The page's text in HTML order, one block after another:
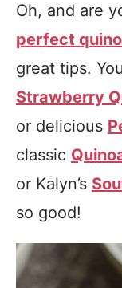
Oh, and are
perfect
great tips.
Strawberry
or delicious
classic
or Kalyn’s
so good!